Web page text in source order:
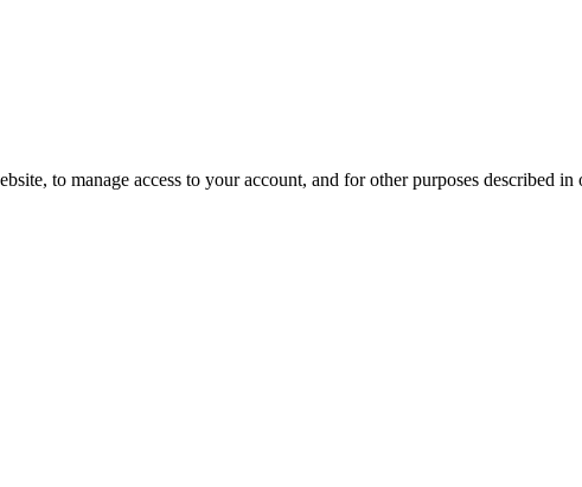
to manage access to your account, and for other purposes described in